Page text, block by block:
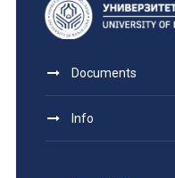
Documents
Info